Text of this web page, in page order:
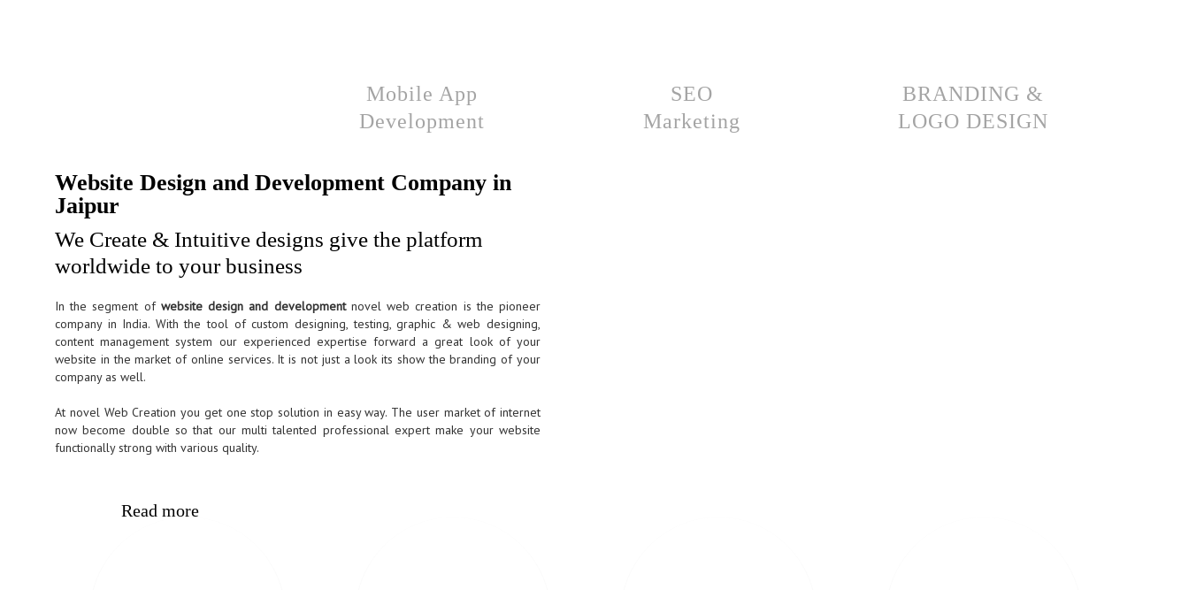
Mobile App
Development
SEO
Marketing
BRANDING &
LOGO DESIGN
Website Design and Development Company in
Jaipur
We Create & Intuitive designs give the platform
worldwide to your business
In the segment of website design and development novel web creation is the pioneer
company in India. With the tool of custom designing, testing, graphic & web designing,
content management system our experienced expertise forward a great look of your
website in the market of online services. It is not just a look its show the branding of your
company as well.
At novel Web Creation you get one stop solution in easy way. The user market of internet
now become double so that our multi talented professional expert make your website
functionally strong with various quality.
Read more